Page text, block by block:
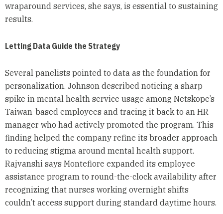
wraparound services, she says, is essential to sustaining
results.
Letting Data Guide the Strategy
Several panelists pointed to data as the foundation for
personalization. Johnson described noticing a sharp
spike in mental health service usage among Netskope’s
Taiwan-based employees and tracing it back to an HR
manager who had actively promoted the program. This
finding helped the company refine its broader approach
to reducing stigma around mental health support.
Rajvanshi says Montefiore expanded its employee
assistance program to round-the-clock availability after
recognizing that nurses working overnight shifts
couldn’t access support during standard daytime hours.